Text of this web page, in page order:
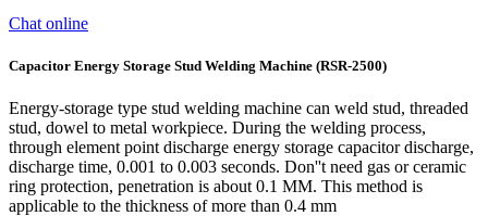
Chat online
Capacitor Energy Storage Stud Welding Machine (RSR-2500)
Energy-storage type stud welding machine can weld stud, threaded
stud, dowel to metal workpiece. During the welding process,
through element point discharge energy storage capacitor discharge,
discharge time, 0.001 to 0.003 seconds. Don''t need gas or ceramic
ring protection, penetration is about 0.1 MM. This method is
applicable to the thickness of more than 0.4 mm